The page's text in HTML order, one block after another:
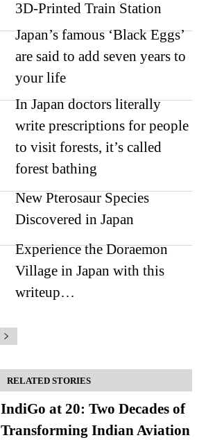
3D-Printed Train Station
Japan’s famous ‘Black Eggs’
are said to add seven years to
your life
In Japan doctors literally
write prescriptions for people
to visit forests, it’s called
forest bathing
New Pterosaur Species
Discovered in Japan
Experience the Doraemon
Village in Japan with this
writeup…
RELATED STORIES
IndiGo at 20: Two Decades of
Transforming Indian Aviation